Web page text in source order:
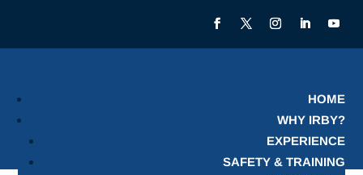
HOME
WHY IRBY?
EXPERIENCE
SAFETY & TRAINING